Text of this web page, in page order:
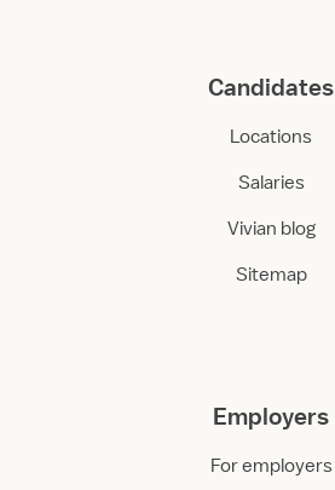
Candidates
Locations
Salaries
Vivian blog
Sitemap
Employers
For employers